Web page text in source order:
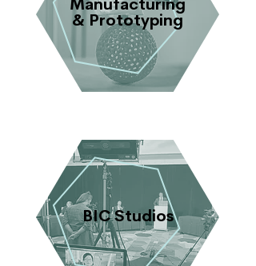
Manufacturing
& Prototyping
BIC Studios